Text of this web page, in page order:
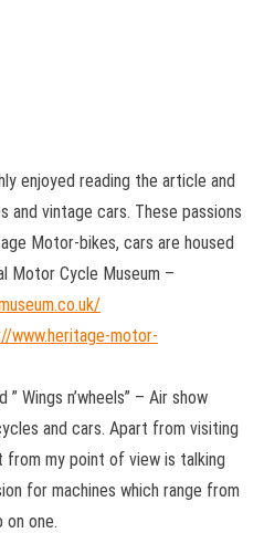
enjoyed reading the article and
and vintage cars. These passions
Motor-bikes, cars are housed
Motor Cycle Museum –
www.heritage-motor-
Wings n’wheels” – Air show
and cars. Apart from visiting
my point of view is talking
for machines which range from
one.